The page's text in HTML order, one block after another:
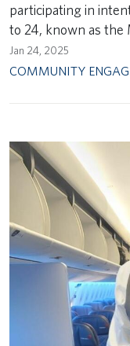
participating in
to 24, known as the
Jan 24, 2025
COMMUNITY